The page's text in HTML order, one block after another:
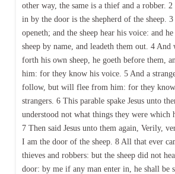
other way, the same is a thief and a robber.
in by the door is the shepherd of the sheep.
openeth; and the sheep hear his voice: and
sheep by name, and leadeth them out. 4 And
forth his own sheep, he goeth before them,
him: for they know his voice. 5 And a
follow, but will flee from him: for they
strangers. 6 This parable spake Jesus unto
understood not what things they were which
7 Then said Jesus unto them again, Verily,
I am the door of the sheep. 8 All that ever
thieves and robbers: but the sheep did not
door: by me if any man enter in, he shall be